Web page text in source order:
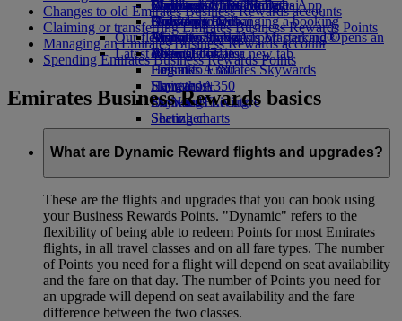
Book a car
Airline partners
Airport parkingAirport parking Opens an
external link in a new tab
Economy Class dining
Drinks
Our fleet
Boeing 777
Emirates A380
Emirates A350
Emirates Executive
Seating charts
Emirates Official Store
Children’s entertainment
Kids’ toys
Activities for kids
Washington, DC to Dubai
Houston to Dubai
Miami to Dubai
Latest destinations
Helsinki
Hangzhou
Da Nang
Shenzhen
Siem Reap
Skywards Miles Mall
Skywards Rail
Emirates Skywards Mastercard®
Miles Calculator
Log in to Emirates Skywards
Skywards+
Skywards Living
Mobile and The Emirates App
Canceling or changing a booking
Disrupted travel
About Emirates
Changes to old Emirates Business Rewards accounts
Claiming or transferring Emirates Business Rewards Points
Managing an Emirates Business Rewards account
Spending Emirates Business Rewards Points
Emirates Business Rewards basics
What are Dynamic Reward flights and upgrades?
These are the flights and upgrades that you can book using
your Business Rewards Points. "Dynamic" refers to the
flexibility of being able to redeem Points for most Emirates
flights, in all travel classes and on all fare types. The number
of Points you need for a flight will depend on seat availability
and the fare on that day. The number of Points you need for
an upgrade will depend on seat availability and the fare
difference between the two classes.